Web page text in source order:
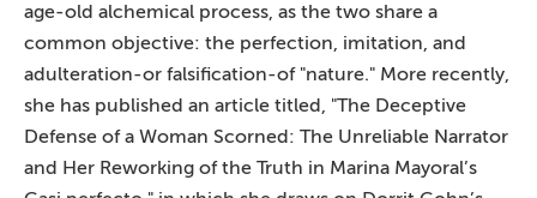
age-old alchemical process, as the two share a
common objective: the perfection, imitation, and
adulteration-or falsification-of "nature." More recently,
she has published an article titled, "The Deceptive
Defense of a Woman Scorned: The Unreliable Narrator
and Her Reworking of the Truth in Marina Mayoral’s